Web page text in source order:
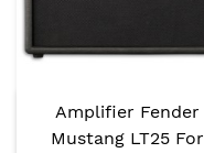
Amplifier Fender
Mustang LT25 For